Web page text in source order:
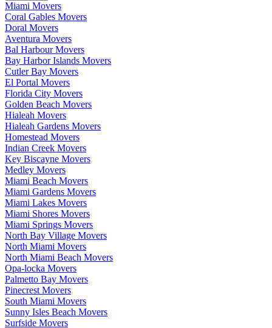
Miami Movers
Coral Gables Movers
Doral Movers
Aventura Movers
Bal Harbour Movers
Bay Harbor Islands Movers
Cutler Bay Movers
El Portal Movers
Florida City Movers
Golden Beach Movers
Hialeah Movers
Hialeah Gardens Movers
Homestead Movers
Indian Creek Movers
Key Biscayne Movers
Medley Movers
Miami Beach Movers
Miami Gardens Movers
Miami Lakes Movers
Miami Shores Movers
Miami Springs Movers
North Bay Village Movers
North Miami Movers
North Miami Beach Movers
Opa-locka Movers
Palmetto Bay Movers
Pinecrest Movers
South Miami Movers
Sunny Isles Beach Movers
Surfside Movers